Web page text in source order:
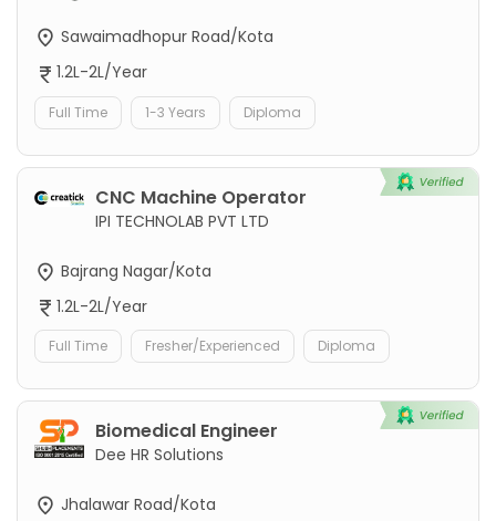
Sawaimadhopur Road/Kota
1.2L-2L/Year
Full Time 1-3 Years Diploma
CNC Machine Operator
IPI TECHNOLAB PVT LTD
Bajrang Nagar/Kota
1.2L-2L/Year
Full Time Fresher/Experienced Diploma
Biomedical Engineer
Dee HR Solutions
Jhalawar Road/Kota